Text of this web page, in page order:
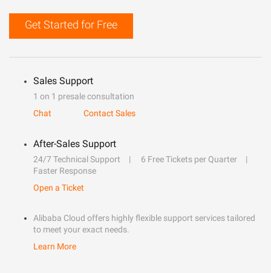
Get Started for Free
Sales Support
1 on 1 presale consultation
Chat
Contact Sales
After-Sales Support
24/7 Technical Support
6 Free Tickets per Quarter
Faster Response
Open a Ticket
Alibaba Cloud offers highly flexible support services tailored
to meet your exact needs.
Learn More